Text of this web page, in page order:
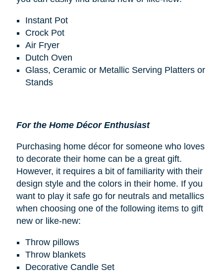
Instant Pot
Crock Pot
Air Fryer
Dutch Oven
Glass, Ceramic or Metallic Serving Platters or
Stands
For the Home Décor Enthusiast
Purchasing home décor for someone who loves
to decorate their home can be a great gift.
However, it requires a bit of familiarity with their
design style and the colors in their home. If you
want to play it safe go for neutrals and metallics
when choosing one of the following items to gift
new or like-new:
Throw pillows
Throw blankets
Decorative Candle Set